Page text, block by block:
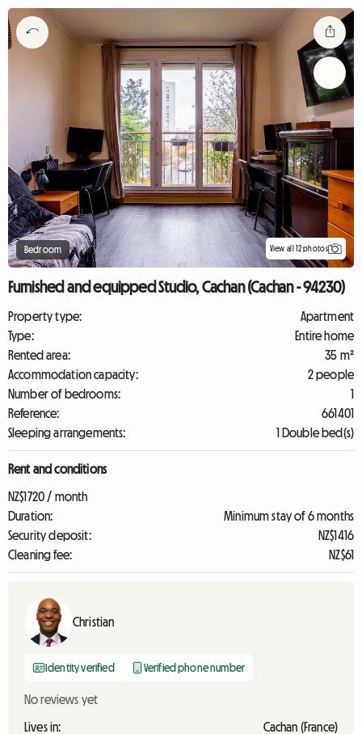
Bedroom View all 12 photos
Furnished and equipped Studio, Cachan (Cachan - 94230)
Property type:
Apartment
Type:
Entire home
Rented area:
35 m²
Accommodation capacity:
2 people
Number of bedrooms:
1
Reference:
661401
Sleeping arrangements:
1 Double bed(s)
Rent and conditions
NZ$1720 / month
Duration:
Minimum stay of 6 months
Security deposit:
NZ$1416
Cleaning fee:
NZ$61
Christian
Identity verified Verified phone number
No reviews yet
Lives in:
Cachan (France)